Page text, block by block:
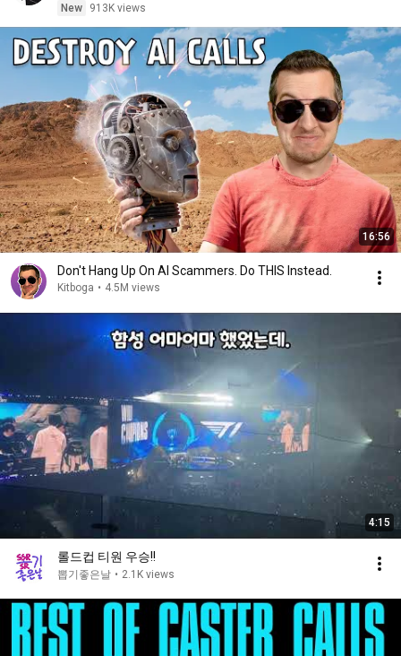
New 913K views
16:56
Don't Hang Up On AI Scammers. Do THIS Instead.
Kitboga • 4.5M views
4:15
롤드컵 티원 우승!!
뽑기좋은날 • 2.1K views